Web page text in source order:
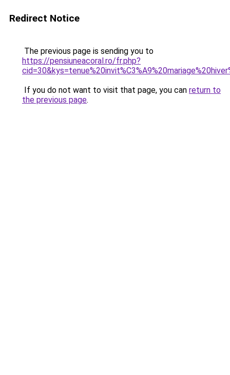
Redirect Notice
The previous page is sending you to
https://pensiuneacoral.ro/fr.php?
If you do not want to visit that page, you can return to
the previous page.